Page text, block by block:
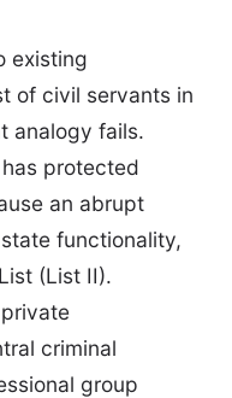
existing
of civil servants in
analogy fails.
protected
an abrupt
functionality,
(List II).
criminal
group